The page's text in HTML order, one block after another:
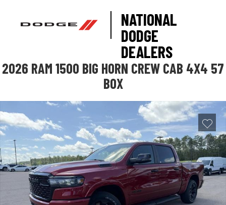
NATIONAL
DODGE
DEALERS
2026 RAM 1500 BIG HORN CREW CAB 4X4 57
BOX